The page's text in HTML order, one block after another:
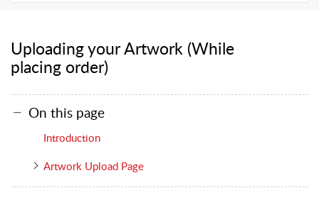
Uploading your Artwork (While
placing order)
On this page
Introduction
Artwork Upload Page